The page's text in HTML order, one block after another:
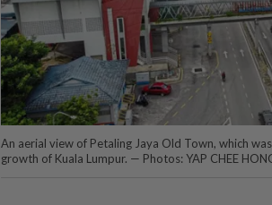
An aerial view of Petaling Jaya Old Town, which
growth of Kuala Lumpur. — Photos: YAP CHEE